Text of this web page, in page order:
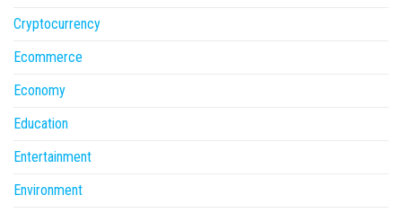
Cryptocurrency
Ecommerce
Economy
Education
Entertainment
Environment